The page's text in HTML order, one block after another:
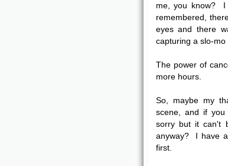
me, you know? I
remembered,
eyes and there
capturing a slo-
The power of
more hours.
So, maybe my
scene, and if
sorry but it can't
anyway? I have
first.